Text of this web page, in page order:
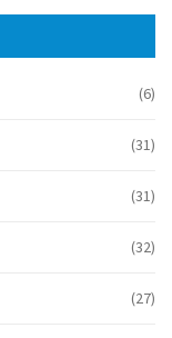
(6)
(31)
(31)
(32)
(27)